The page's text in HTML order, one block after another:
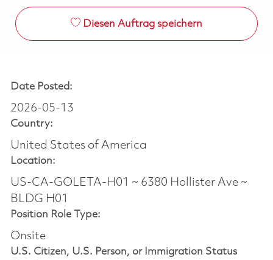
Diesen Auftrag speichern
Date Posted:
2026-05-13
Country:
United States of America
Location:
US-CA-GOLETA-H01 ~ 6380 Hollister Ave ~
BLDG H01
Position Role Type:
Onsite
U.S. Citizen, U.S. Person, or Immigration Status